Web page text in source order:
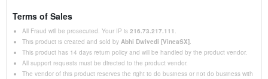
Terms of Sales
All Fraud will be prosecuted. Your IP is 216.73.217.111
This product is created and sold by Abhi Dwivedi [VineaSX]
This product has 14 days return policy and will be handled by the product vendor.
All support requests must be directed to the product vendor.
The vendor of this product reserves the right to do business or not do business with